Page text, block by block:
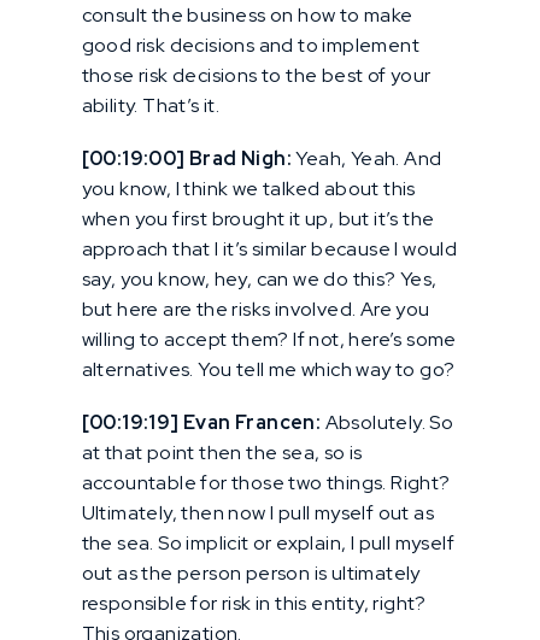
consult the business on how to make
good risk decisions and to implement
those risk decisions to the best of your
ability. That’s it.
[00:19:00] Brad Nigh:Yeah, Yeah. And
you know, I think we talked about this
when you first brought it up, but it’s the
approach that I it’s similar because I would
say, you know, hey, can we do this? Yes,
but here are the risks involved. Are you
willing to accept them? If not, here’s some
alternatives. You tell me which way to go?
[00:19:19] Evan Francen: Absolutely. So
at that point then the sea, so is
accountable for those two things. Right?
Ultimately, then now I pull myself out as
the sea. So implicit or explain, I pull myself
out as the person person is ultimately
responsible for risk in this entity, right?
This organization.